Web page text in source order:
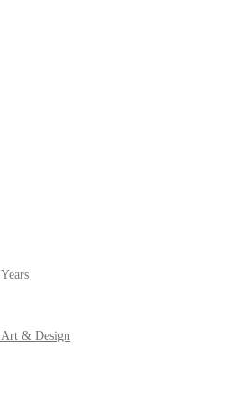
Art & Design